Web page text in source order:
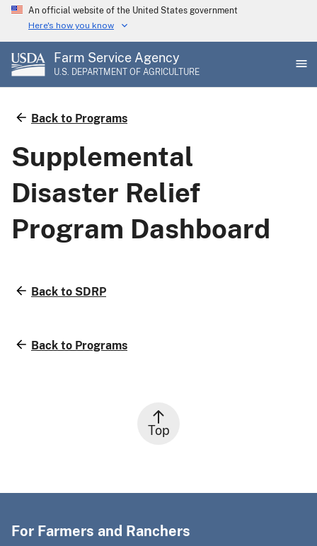
Skip
main
content
An official website of the United States government
Here's how you know
Farm Service Agency
U.S. DEPARTMENT OF AGRICULTURE
Back to Programs
Supplemental
Disaster Relief
Program Dashboard
Back to SDRP
Back to Programs
Top
For Farmers and Ranchers